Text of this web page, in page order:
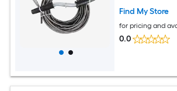
Find My Store
for pricing and
0.0